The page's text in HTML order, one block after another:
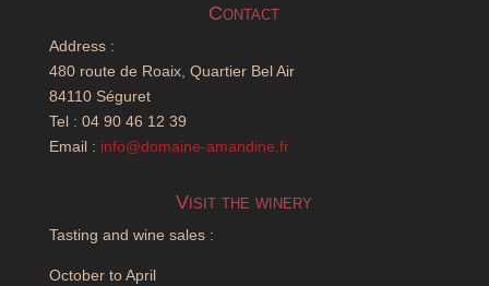
Contact
Address :
480 route de Roaix, Quartier Bel Air
84110 Séguret
Tel : 04 90 46 12 39
Email : info@domaine-amandine.fr
Visit the winery
Tasting and wine sales :
October to April